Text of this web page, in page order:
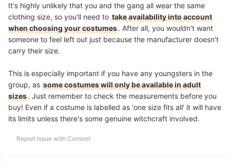
It's highly unlikely that you and the gang all wear the same
clothing size, so you'll need to take availability into account
when choosing your costumes. After all, you wouldn't want
someone to feel left out just because the manufacturer doesn't
carry their size.
This is especially important if you have any youngsters in the
group, as some costumes will only be available in adult
sizes. Just remember to check the measurements before you
buy! Even if a costume is labelled as 'one size fits all' it will have
its limits unless there's some genuine witchcraft involved.
Report Issue with Content